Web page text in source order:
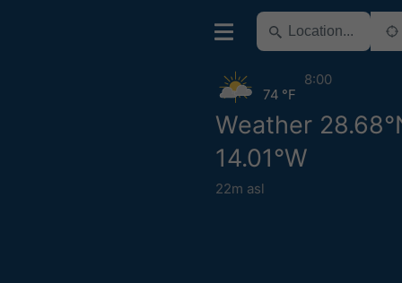
Weather
14.01°W
22m asl
74 °F
8:00